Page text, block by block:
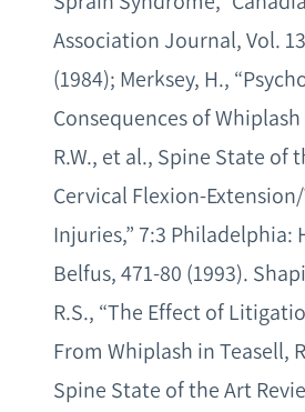
Association Journal, Vol.
(1984); Merksey, H.,
Consequences of
R.W., et al., Spine State of
Cervical Flexion-
Injuries,” 7:3 Philadelphia:
Belfus, 471-80 (1993).
R.S., “The Effect of
From Whiplash in Teasell,
Spine State of the Art